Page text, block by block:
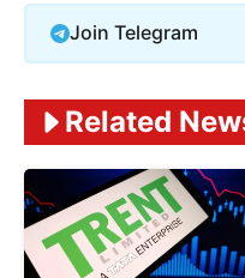
Join Telegram
Related